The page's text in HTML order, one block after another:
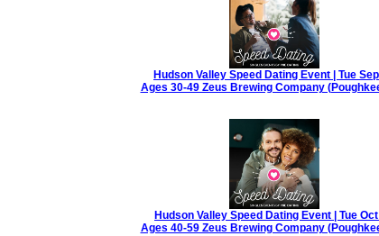
Hudson Valley Speed Dating Event | Tue
Ages 30-49 Zeus Brewing Company
Hudson Valley Speed Dating Event | Tue
Ages 40-59 Zeus Brewing Company